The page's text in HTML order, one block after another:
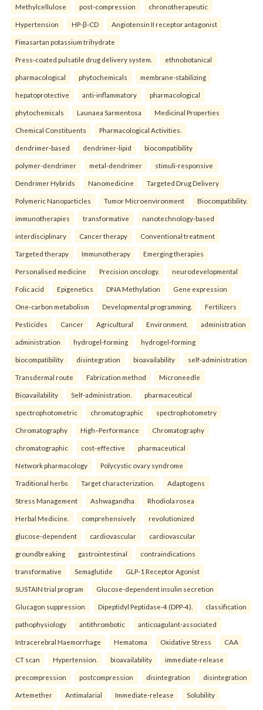
Methylcellulose post-compression chronotherapeutic
Hypertension HP-β-CD Angiotensin II receptor antagonist
Fimasartan potassium trihydrate
Press-coated pulsatile drug delivery system. ethnobotanical
pharmacological phytochemicals membrane-stabilizing
hepatoprotective anti-inflammatory pharmacological
phytochemicals Launaea Sarmentosa Medicinal Properties
Chemical Constituents Pharmacological Activities.
dendrimer-based dendrimer-lipid biocompatibility
polymer-dendrimer metal-dendrimer stimuli-responsive
Dendrimer Hybrids Nanomedicine Targeted Drug Delivery
Polymeric Nanoparticles Tumor Microenvironment Biocompatibility.
immunotherapies transformative nanotechnology-based
interdisciplinary Cancer therapy Conventional treatment
Targeted therapy Immunotherapy Emerging therapies
Personalised medicine Precision oncology. neurodevelopmental
Folic acid Epigenetics DNA Methylation Gene expression
One-carbon metabolism Developmental programming. Fertilizers
Pesticides Cancer Agricultural Environment. administration
administration hydrogel-forming hydrogel-forming
biocompatibility disintegration bioavailability self-administration
Transdermal route Fabrication method Microneedle
Bioavailability Self-administration. pharmaceutical
spectrophotometric chromatographic spectrophotometry
Chromatography High–Performance Chromatography
chromatographic cost-effective pharmaceutical
Network pharmacology Polycystic ovary syndrome
Traditional herbs Target characterization. Adaptogens
Stress Management Ashwagandha Rhodiola rosea
Herbal Medicine. comprehensively revolutionized
glucose-dependent cardiovascular cardiovascular
groundbreaking gastrointestinal contraindications
transformative Semaglutide GLP-1 Receptor Agonist
SUSTAIN trial program Glucose-dependent insulin secretion
Glucagon suppression Dipeptidyl Peptidase-4 (DPP-4). classification
pathophysiology antithrombotic anticoagulant-associated
Intracerebral Haemorrhage Hematoma Oxidative Stress CAA
CT scan Hypertension. bioavailability immediate-release
precompression postcompression disintegration disintegration
Artemether Antimalarial Immediate-release Solubility